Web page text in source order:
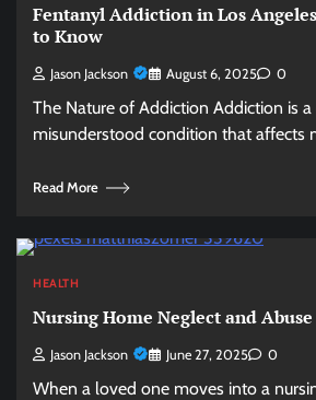
Fentanyl Addiction in Los
to Know
Jason Jackson August 6, 2025 0
The Nature of Addiction Addiction is
misunderstood condition that affects
Read More
HEALTH
Nursing Home Neglect and Abuse
Jason Jackson June 27, 2025 0
When a loved one moves into a